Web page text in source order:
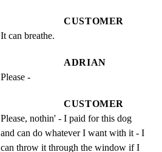
CUSTOMER
It can breathe.
ADRIAN
Please -
CUSTOMER
Please, nothin' - I paid for this dog
and can do whatever I want with it - I
can throw it through the window if I